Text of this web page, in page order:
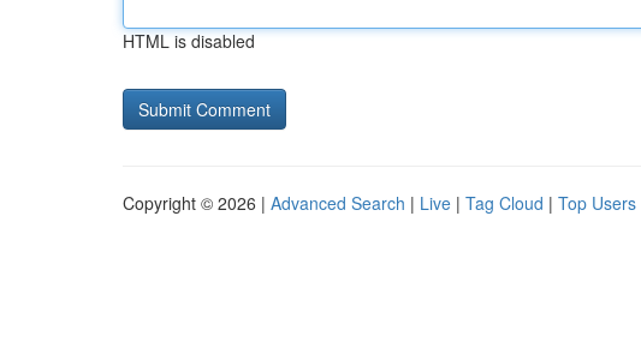
HTML is disabled
Copyright © 2026 | Advanced Search | Live | Tag Cloud | Top Users